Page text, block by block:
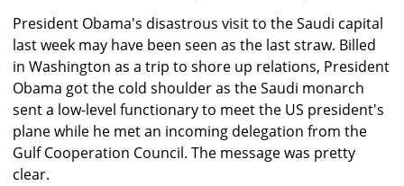
President Obama's disastrous visit to the Saudi capital
last week may have been seen as the last straw. Billed
in Washington as a trip to shore up relations, President
Obama got the cold shoulder as the Saudi monarch
sent a low-level functionary to meet the US president's
plane while he met an incoming delegation from the
Gulf Cooperation Council. The message was pretty
clear.